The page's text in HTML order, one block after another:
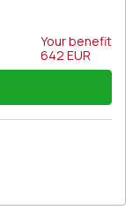
Your benefit
642 EUR